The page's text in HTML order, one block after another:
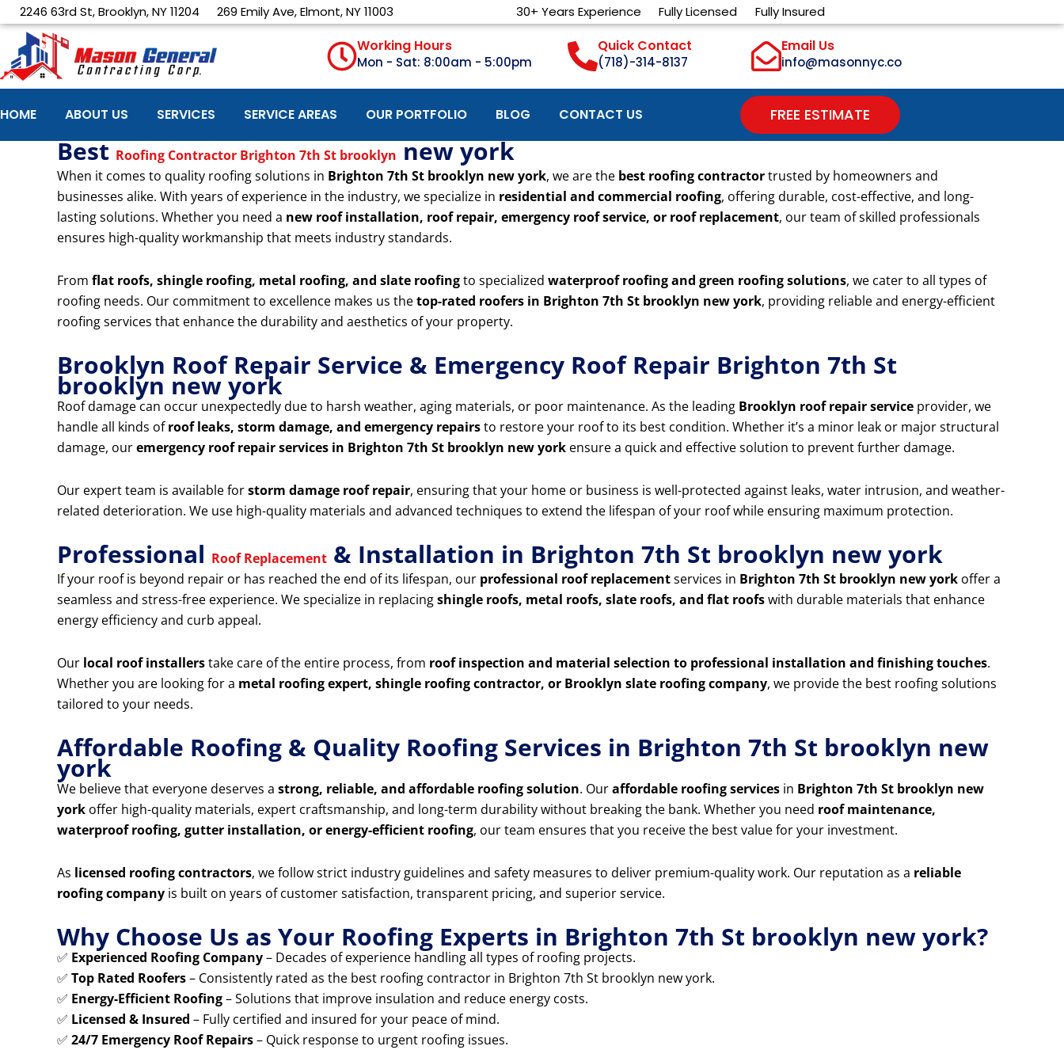
Skip
to
content
2246 63rd St, Brooklyn, NY 11204 269 Emily Ave, Elmont, NY 11003 30+ Years Experience Fully Licensed Fully Insured
Working Hours
Mon - Sat: 8:00am - 5:00pm
Quick Contact
(718)-314-8137
Email Us
info@masonnyc.co
HOME ABOUT US SERVICES SERVICE AREAS OUR PORTFOLIO BLOG CONTACT US FREE ESTIMATE
BestRoofing Contractor Brighton 7th St brooklynnew york
When it comes to quality roofing solutions in Brighton 7th St brooklyn new york, we are the best roofing contractortrusted by homeowners and
businesses alike. With years of experience in the industry, we specialize in residential and commercial roofing, offering durable, cost-effective, and long-
lasting solutions. Whether you need a new roof installation, roof repair, emergency roof service, or roof replacement, our team of skilled professionals
ensures high-quality workmanship that meets industry standards.
From flat roofs, shingle roofing, metal roofing, and slate roofingto specialized waterproof roofing and green roofing solutions, we cater to all types of
roofing needs. Our commitment to excellence makes us thetop-rated roofers in Brighton 7th St brooklyn new york, providing reliable and energy-efficient
roofing services that enhance the durability and aesthetics of your property.
Brooklyn Roof Repair Service & Emergency Roof Repair Brighton 7th St
brooklyn new york
Roof damage can occur unexpectedly due to harsh weather, aging materials, or poor maintenance. As the leading Brooklyn roof repair service provider, we
handle all kinds ofroof leaks, storm damage, and emergency repairsto restore your roof to its best condition. Whether it’s a minor leak or major structural
damage, ouremergency roof repair services in Brighton 7th St brooklyn new york ensure a quick and effective solution to prevent further damage.
Our expert team is available forstorm damage roof repair, ensuring that your home or business is well-protected against leaks, water intrusion, and weather-
related deterioration. We use high-quality materials and advanced techniques to extend the lifespan of your roof while ensuring maximum protection.
Professional Roof Replacement & Installation in Brighton 7th St brooklyn new york
If your roof is beyond repair or has reached the end of its lifespan, our professional roof replacementservices in Brighton 7th St brooklyn new york offer a
seamless and stress-free experience. We specialize in replacingshingle roofs, metal roofs, slate roofs, and flat roofswith durable materials that enhance
energy efficiency and curb appeal.
Our local roof installerstake care of the entire process, from roof inspection and material selection to professional installation and finishing touches.
Whether you are looking for a metal roofing expert, shingle roofing contractor, or Brooklyn slate roofing company, we provide the best roofing solutions
tailored to your needs.
Affordable Roofing & Quality Roofing Services in Brighton 7th St brooklyn new
york
We believe that everyone deserves a strong, reliable, and affordable roofing solution. Ouraffordable roofing services in Brighton 7th St brooklyn new
york offer high-quality materials, expert craftsmanship, and long-term durability without breaking the bank. Whether you need roof maintenance,
waterproof roofing, gutter installation, or energy-efficient roofing, our team ensures that you receive the best value for your investment.
As licensed roofing contractors, we follow strict industry guidelines and safety measures to deliver premium-quality work. Our reputation as a reliable
roofing company is built on years of customer satisfaction, transparent pricing, and superior service.
Why Choose Us as Your Roofing Experts in Brighton 7th St brooklyn new york?
✅ Experienced Roofing Company– Decades of experience handling all types of roofing projects.
✅ Top Rated Roofers– Consistently rated as the best roofing contractor in Brighton 7th St brooklyn new york.
✅ Energy-Efficient Roofing– Solutions that improve insulation and reduce energy costs.
✅ Licensed & Insured – Fully certified and insured for your peace of mind.
✅ 24/7 Emergency Roof Repairs– Quick response to urgent roofing issues.